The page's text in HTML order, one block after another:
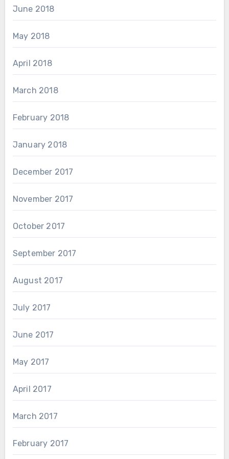
June 2018
May 2018
April 2018
March 2018
February 2018
January 2018
December 2017
November 2017
October 2017
September 2017
August 2017
July 2017
June 2017
May 2017
April 2017
March 2017
February 2017